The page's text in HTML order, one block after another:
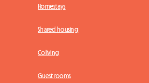
Homestays
Shared housing
Coliving
Guest rooms